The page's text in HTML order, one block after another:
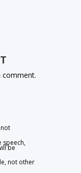
speech,
be
not other